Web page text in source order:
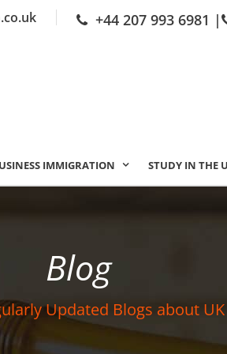
+44 207 993 6981 |
IMMIGRATION STUDY IN THE
Blog
Updated Blogs about